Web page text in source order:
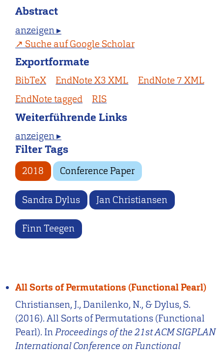
Abstract
anzeigen ▸
Suche auf Google Scholar
Exportformate
BibTeX EndNote X3 XML
EndNote 7 XML
EndNote tagged
RIS
Weiterführende Links
anzeigen ▸
Filter Tags
2018 Conference Paper
Sandra Dylus Jan Christiansen
Finn Teegen
All Sorts of Permutations (Functional Pearl)
Christiansen, J., Danilenko, N., & Dylus, S.
(2016). All Sorts of Permutations (Functional
Pearl). InProceedings of the 21st ACM SIGPLAN
International Conference on Functional